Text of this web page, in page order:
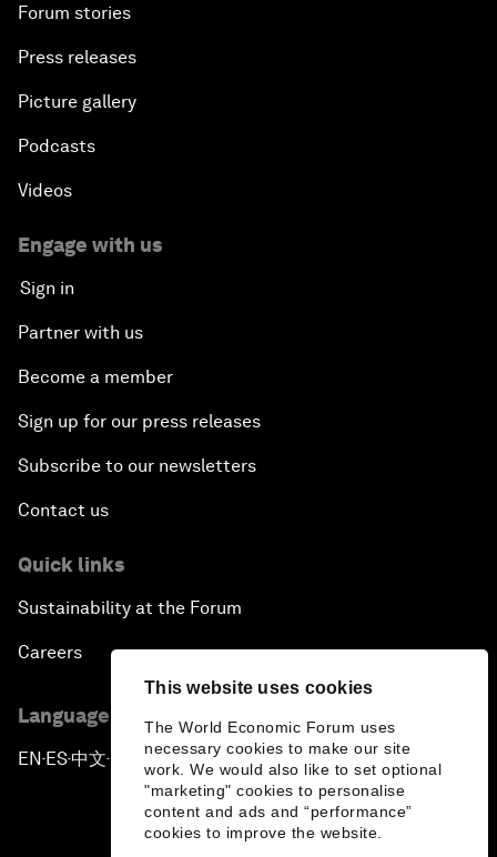
This website uses cookies
The World Economic Forum uses
necessary cookies to make our site
work. We would also like to set optional
"marketing" cookies to personalise
content and ads and “performance”
cookies to improve the website.
Forum stories
Press releases
Picture gallery
Podcasts
Videos
Engage with us
Sign in
Partner with us
Become a member
Sign up for our press releases
Subscribe to our newsletters
Contact us
Quick links
Sustainability at the Forum
Careers
Language editions
EN ▪ES▪中文▪ 日本語